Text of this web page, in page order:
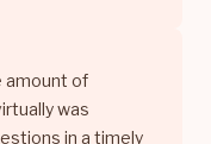
amount of
was
in a timely